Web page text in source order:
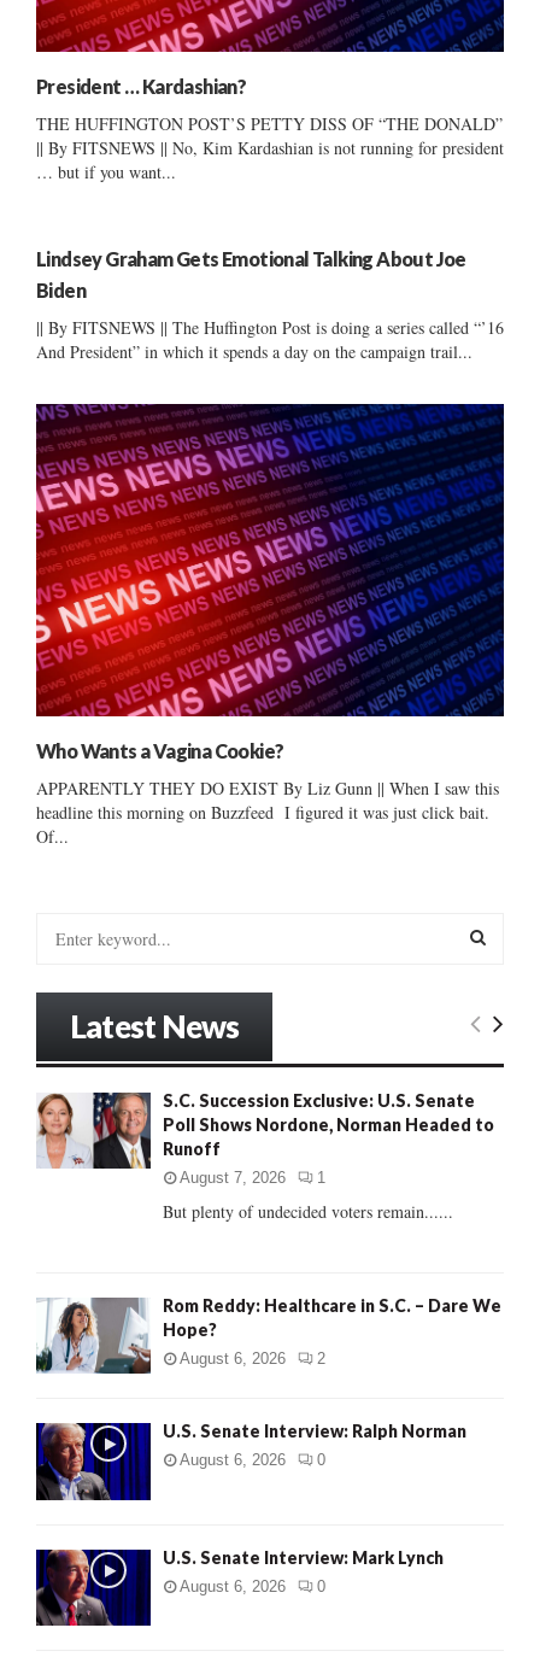
President … Kardashian?
THE HUFFINGTON POST’S PETTY DISS OF “THE DONALD”
|| By FITSNEWS || No, Kim Kardashian is not running for president
… but if you want...
Lindsey Graham Gets Emotional Talking About Joe
Biden
|| By FITSNEWS || The Huffington Post is doing a series called “’16
And President” in which it spends a day on the campaign trail...
Who Wants a Vagina Cookie?
APPARENTLY THEY DO EXIST By Liz Gunn || When I saw this
headline this morning on Buzzfeed I figured it was just click bait.
Of...
o
r
E
R
Latest News
S.C. Succession Exclusive: U.S. Senate
Poll Shows Nordone, Norman Headed to
Runoff
August 7, 2026 1
But plenty of undecided voters remain......
Rom Reddy: Healthcare in S.C. – Dare We
Hope?
August 6, 2026 2
U.S. Senate Interview: Ralph Norman
August 6, 2026 0
U.S. Senate Interview: Mark Lynch
August 6, 2026 0